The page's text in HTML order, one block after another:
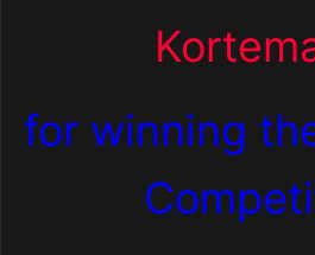
for winning